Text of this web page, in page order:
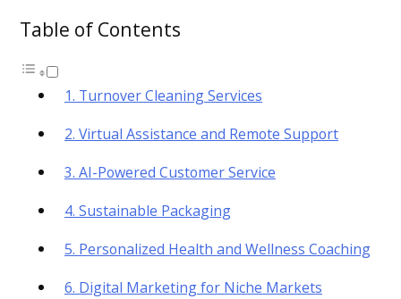
Table of Contents
1. Turnover Cleaning Services
2. Virtual Assistance and Remote Support
3. AI-Powered Customer Service
4. Sustainable Packaging
5. Personalized Health and Wellness Coaching
6. Digital Marketing for Niche Markets